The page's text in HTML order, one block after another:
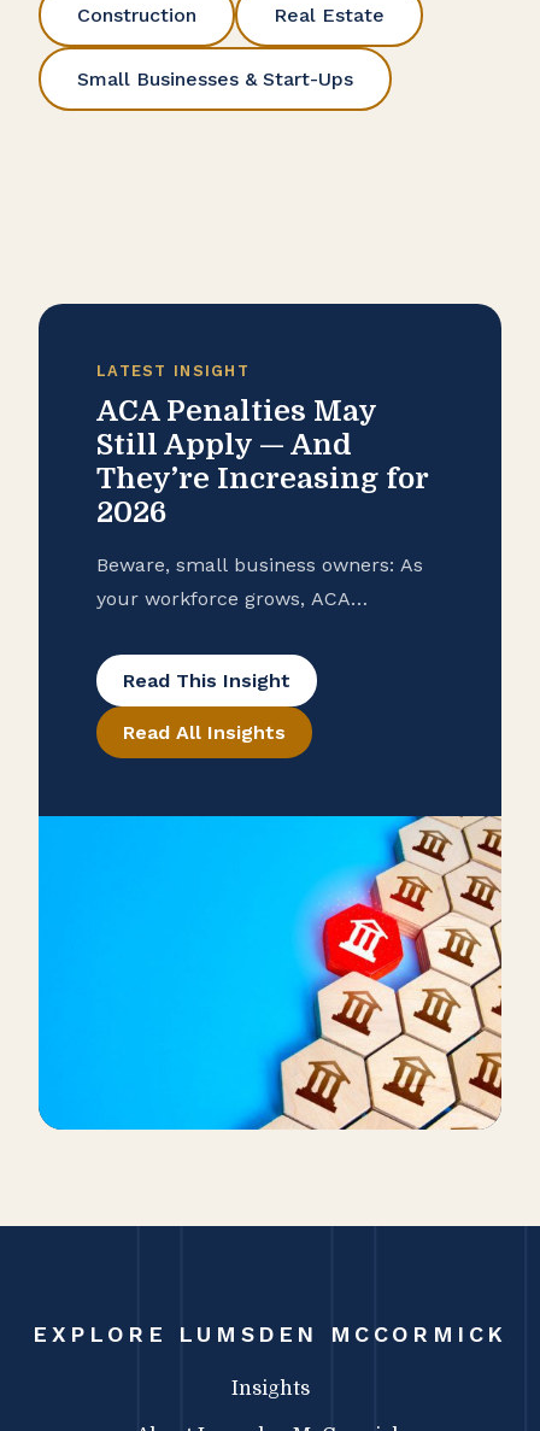
Construction Real Estate
Small Businesses & Start-Ups
LATEST INSIGHT
ACA Penalties May
Still Apply — And
They’re Increasing for
2026
Beware, small business owners: As
your workforce grows, ACA
surprise without proper planning.
Read This Insight
Read All Insights
EXPLORE LUMSDEN MCCORMICK
Insights